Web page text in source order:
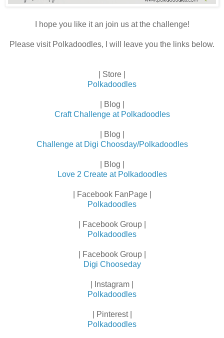
I hope you like it an join us at the challenge!
Please visit Polkadoodles, I will leave you the links below.
| Store |
Polkadoodles
| Blog |
Craft Challenge at Polkadoodles
| Blog |
Challenge at Digi Choosday/Polkadoodles
| Blog |
Love 2 Create at Polkadoodles
| Facebook FanPage |
Polkadoodles
| Facebook Group |
Polkadoodles
| Facebook Group |
Digi Chooseday
| Instagram |
Polkadoodles
| Pinterest |
Polkadoodles